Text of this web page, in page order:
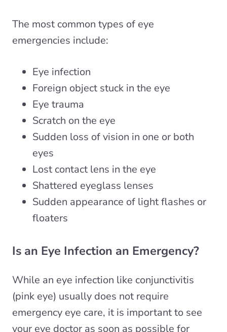
The most common types of eye
emergencies include:
Eye infection
Foreign object stuck in the eye
Eye trauma
Scratch on the eye
Sudden loss of vision in one or both
eyes
Lost contact lens in the eye
Shattered eyeglass lenses
Sudden appearance of light flashes or
floaters
Is an Eye Infection an Emergency?
While an eye infection like conjunctivitis
(pink eye) usually does not require
emergency eye care, it is important to see
your eye doctor as soon as possible for